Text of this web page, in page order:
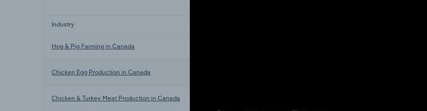
Industry
Hog & Pig Farming in Canada
Chicken Egg Production in Canada
Chicken & Turkey Meat Production in Canada